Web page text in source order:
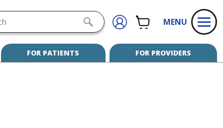
SIGN
CART
SUBMIT
SEARCH
MENU
FOR PATIENTS FOR PROVIDERS